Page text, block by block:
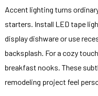
Accent lighting turns
starters. Install LED tape
display dishware or use
backsplash. For a cozy
breakfast nooks. These
remodeling project feel